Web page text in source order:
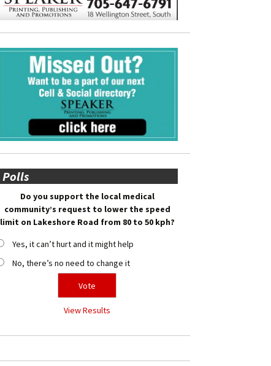
Polls
Do you support the local medical
community’s request to lower the speed
limit on Lakeshore Road from 80 to 50 kph?
Yes, it can’t hurt and it might help
No, there’s no need to change it
View Results